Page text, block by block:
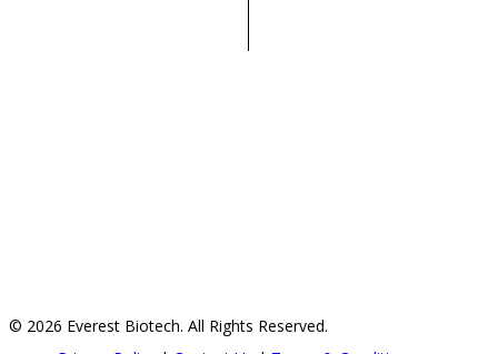
© 2026 Everest Biotech. All Rights Reserved.